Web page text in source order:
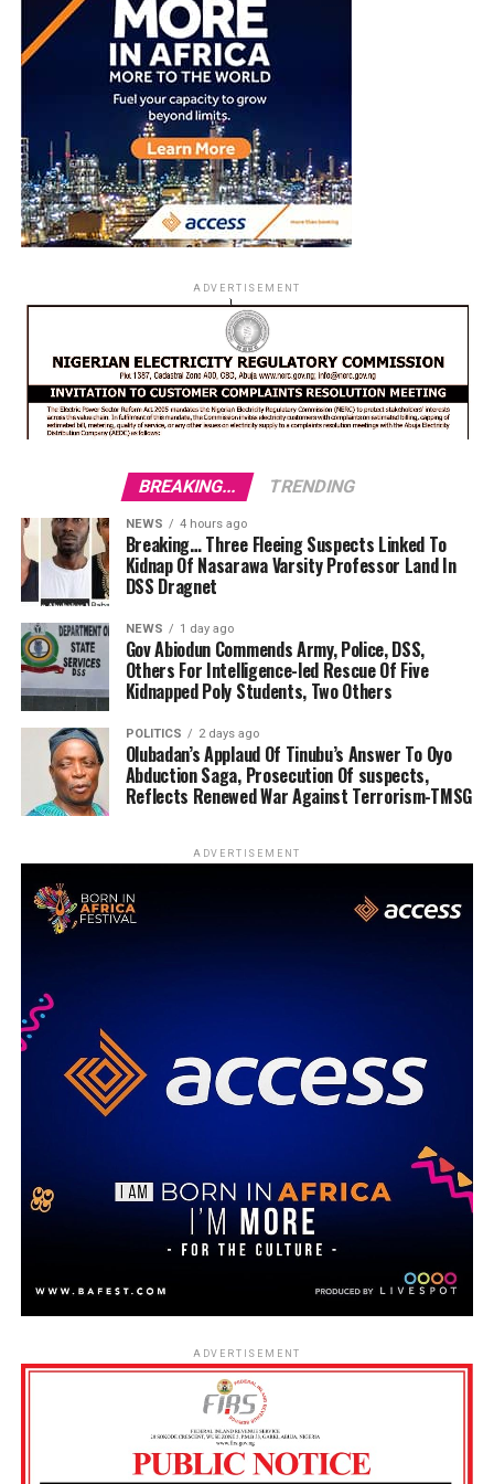
ADVERTISEMENT
BREAKING... TRENDING
NEWS 4 hours ago
Breaking… Three Fleeing Suspects Linked To
Kidnap Of Nasarawa Varsity Professor Land In
DSS Dragnet
NEWS 1 day ago
Gov Abiodun Commends Army, Police, DSS,
Others For Intelligence-led Rescue Of Five
Kidnapped Poly Students, Two Others
POLITICS 2 days ago
Olubadan’s Applaud Of Tinubu’s Answer To Oyo
Abduction Saga, Prosecution Of suspects,
Reflects Renewed War Against Terrorism-TMSG
ADVERTISEMENT
ADVERTISEMENT